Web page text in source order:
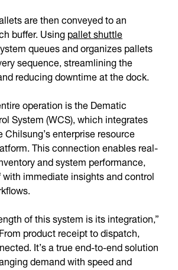
are then conveyed to an
buffer. Usingpallet shuttle
queues and organizes pallets
sequence, streamlining the
reducing downtime at the dock.
operation is the Dematic
System (WCS), which integrates
enterprise resource
This connection enables real-
and system performance,
immediate insights and control
of this system is its integration,”
product receipt to dispatch,
It’s a true end-to-end solution
demand with speed and